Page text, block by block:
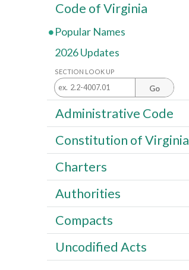
Code of Virginia
Popular Names
2026 Updates
SECTION LOOK UP
Go
Administrative Code
Constitution of Virginia
Charters
Authorities
Compacts
Uncodified Acts